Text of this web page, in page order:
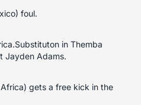
foul.
in Themba
Jayden Adams.
gets a free kick in the